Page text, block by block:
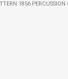
1856